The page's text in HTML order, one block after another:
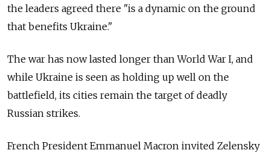
the leaders agreed there "is a dynamic on the ground
that benefits Ukraine."
The war has now lasted longer than World War I, and
while Ukraine is seen as holding up well on the
battlefield, its cities remain the target of deadly
Russian strikes.
French President Emmanuel Macron invited Zelensky